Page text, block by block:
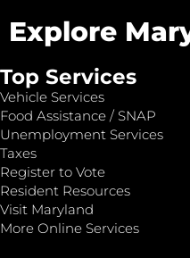
Explore
Top Services
Vehicle Services
Food Assistance / SNAP
Unemployment Services
Taxes
Register to Vote
Resident Resources
Visit Maryland
More Online Services